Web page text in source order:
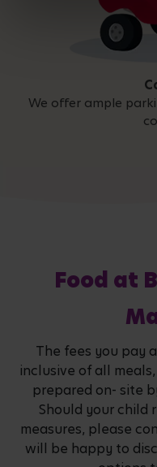
We offer ample
Food at
The fees you pay
inclusive of all
prepared on- site
Should your child
measures, please
will be happy to